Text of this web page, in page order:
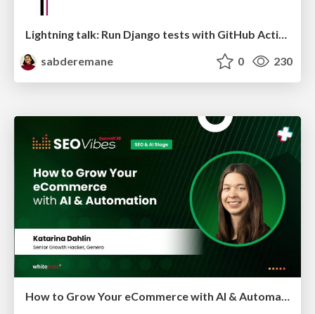
Lightning talk: Run Django tests with GitHub Actions
sabderemane
0 230
How to Grow Your eCommerce with AI & Automation